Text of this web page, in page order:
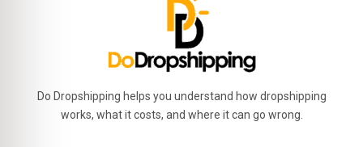
Do Dropshipping helps you understand how dropshipping
works, what it costs, and where it can go wrong.